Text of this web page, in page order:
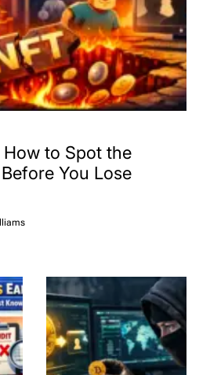
How to Spot the
You Lose